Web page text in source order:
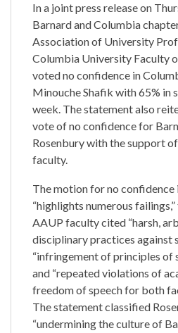
In a joint press release on
Barnard and Columbia
Association of University
Columbia University Faculty
voted no confidence in
Minouche Shafik with 65% in
week. The statement also
vote of no confidence for
Rosenbury with the support
faculty.
The motion for no confidence
“highlights numerous
AAUP faculty cited “harsh,
disciplinary practices against
“infringement of principles of
and “repeated violations of
freedom of speech for both
The statement classified
“undermining the culture of